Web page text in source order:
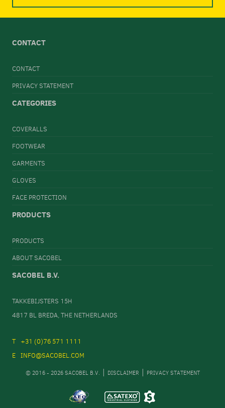
CONTACT
CONTACT
PRIVACY STATEMENT
CATEGORIES
COVERALLS
FOOTWEAR
GARMENTS
GLOVES
FACE PROTECTION
PRODUCTS
PRODUCTS
ABOUT SACOBEL
SACOBEL B.V.
TAKKEBIJSTERS 15H
4817 BL BREDA, THE NETHERLANDS
+31 (0)76 571 1111
INFO@SACOBEL.COM
© 2016 - 2026 SACOBEL B.V. DISCLAIMER PRIVACY STATEMENT